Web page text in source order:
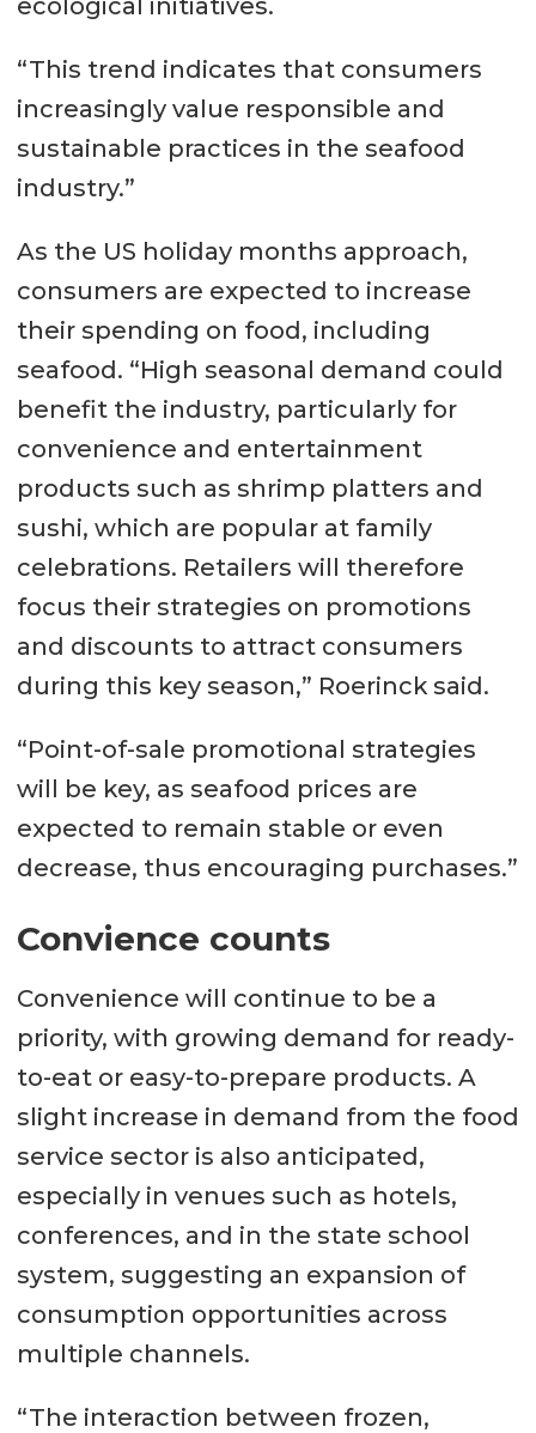
ecological initiatives.
“This trend indicates that consumers
increasingly value responsible and
sustainable practices in the seafood
industry.”
As the US holiday months approach,
consumers are expected to increase
their spending on food, including
seafood. “High seasonal demand could
benefit the industry, particularly for
convenience and entertainment
products such as shrimp platters and
sushi, which are popular at family
celebrations. Retailers will therefore
focus their strategies on promotions
and discounts to attract consumers
during this key season,” Roerinck said.
“Point-of-sale promotional strategies
will be key, as seafood prices are
expected to remain stable or even
decrease, thus encouraging purchases.”
Convience counts
Convenience will continue to be a
priority, with growing demand for ready-
to-eat or easy-to-prepare products. A
slight increase in demand from the food
service sector is also anticipated,
especially in venues such as hotels,
conferences, and in the state school
system, suggesting an expansion of
consumption opportunities across
multiple channels.
“The interaction between frozen,